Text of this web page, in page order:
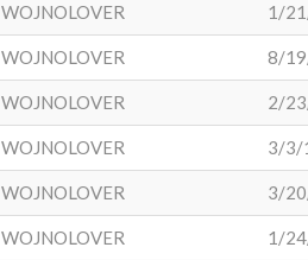
WOJNOLOVER 1/
WOJNOLOVER 8/
WOJNOLOVER 2/
WOJNOLOVER 3/3/
WOJNOLOVER 3/
WOJNOLOVER 1/